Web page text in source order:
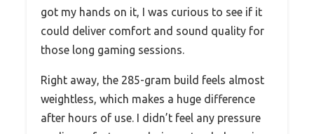
got my hands on it, I was curious to see if it
could deliver comfort and sound quality for
those long gaming sessions.
Right away, the 285-gram build feels almost
weightless, which makes a huge difference
after hours of use. I didn’t feel any pressure